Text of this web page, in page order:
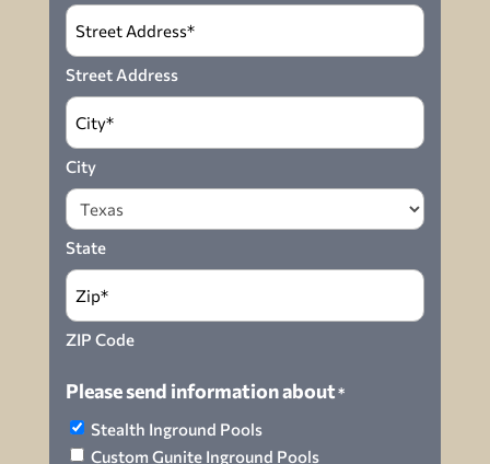
Address
Street Address
City
State
ZIP Code
Please send information about*
Stealth Inground Pools
Custom Gunite Inground Pools